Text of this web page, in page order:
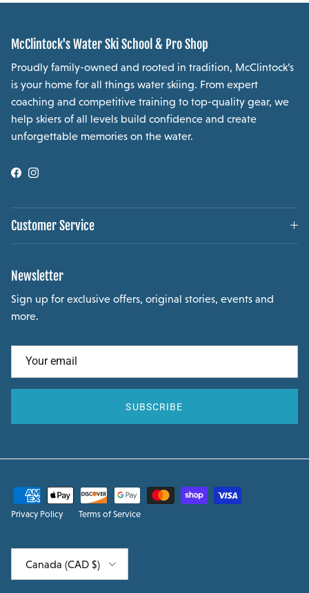
McClintock's Water Ski School & Pro Shop
Proudly family-owned and rooted in tradition, McClintock’s
is your home for all things water skiing. From expert
coaching and competitive training to top-quality gear, we
help skiers of all levels build confidence and create
unforgettable memories on the water.
Facebook
Instagram
Customer Service
Newsletter
Sign up for exclusive offers, original stories, events and
more.
SUBSCRIBE
Privacy Policy Terms of Service
Canada (CAD $)